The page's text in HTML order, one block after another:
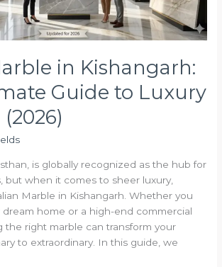
in Kishangarh:
Guide to Luxury
is globally recognized as the hub for
but when it comes to sheer luxury,
Marble in Kishangarh. Whether you
dream home or a high-end commercial
the right marble can transform your
to extraordinary. In this guide, we